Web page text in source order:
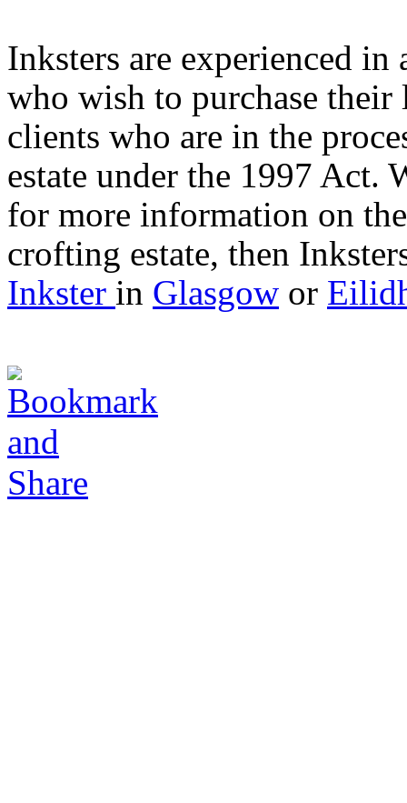
Inksters are experienced
who wish to purchase
clients who are in the
estate under the 1997 Act.
for more information on
crofting estate, then
Inkster in Glasgow or